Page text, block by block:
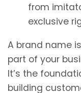
from
exclusive
A brand name
part of your
It’s the
building